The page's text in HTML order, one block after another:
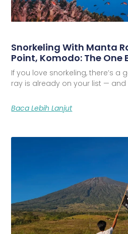
Snorkeling With Manta
Point, Komodo: The One
If you love snorkeling, there’s
ray is already on your list — and
Baca Lebih Lanjut